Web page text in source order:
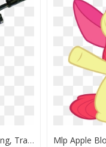
Thumb Image - Crossfire Png, Transparent Png